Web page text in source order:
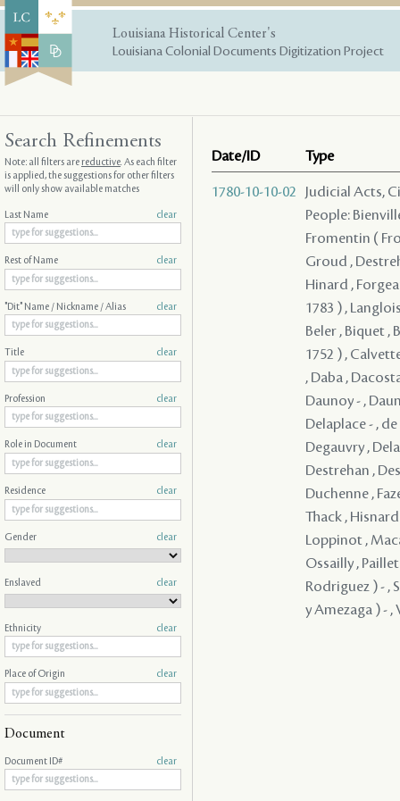
Louisiana Historical Center's
Louisiana Colonial Documents Digitization Project
Date/ID Type
1780-10-10-02
Judicial Acts,
People:
Fromentin (
Groud ,
Hinard ,
1783 ) ,
Beler , Biquet ,
1752 ) ,
, Daba ,
Daunoy - ,
Delaplace - ,
Degauvry ,
Destrehan ,
Duchenne ,
Thack ,
Loppinot ,
Ossailly ,
Rodriguez ) - ,
y Amezaga ) - ,
Search Refinements
Note: all filters arereductive. As each filter
is applied, the suggestions for other filters
will only show available matches
Last Name clear
Rest of Name clear
"Dit" Name / Nickname / Alias clear
Title clear
Profession clear
Role in Document clear
Residence clear
Gender clear
Enslaved clear
Ethnicity clear
Place of Origin clear
Document
Document ID# clear